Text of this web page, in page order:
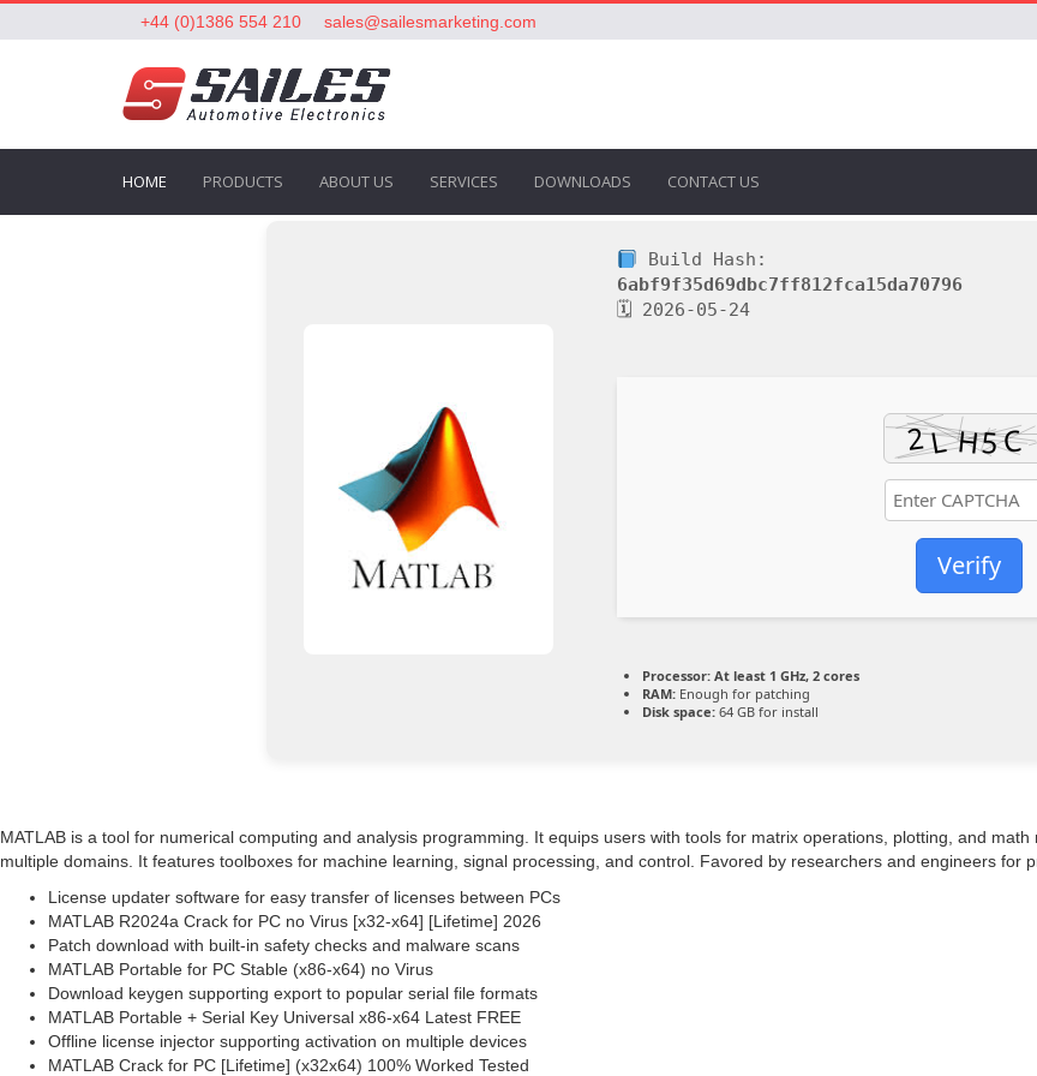
+44 (0)1386 554 210 sales@sailesmarketing.com
HOME PRODUCTS ABOUT US SERVICES DOWNLOADS CONTACT US
Build Hash:
6abf9f35d69dbc7ff812fca15da70796
🗓 2026-05-24
Verify
Processor: At least 1 GHz, 2 cores
RAM: Enough for patching
Disk space: 64 GB for install
MATLAB is a tool for numerical computing and analysis programming. It equips users with tools for matrix operations, plotting, and
multiple domains. It features toolboxes for machine learning, signal processing, and control. Favored by researchers and engineers for
License updater software for easy transfer of licenses between PCs
MATLAB R2024a Crack for PC no Virus [x32-x64] [Lifetime] 2026
Patch download with built-in safety checks and malware scans
MATLAB Portable for PC Stable (x86-x64) no Virus
Download keygen supporting export to popular serial file formats
MATLAB Portable + Serial Key Universal x86-x64 Latest FREE
Offline license injector supporting activation on multiple devices
MATLAB Crack for PC [Lifetime] (x32x64) 100% Worked Tested